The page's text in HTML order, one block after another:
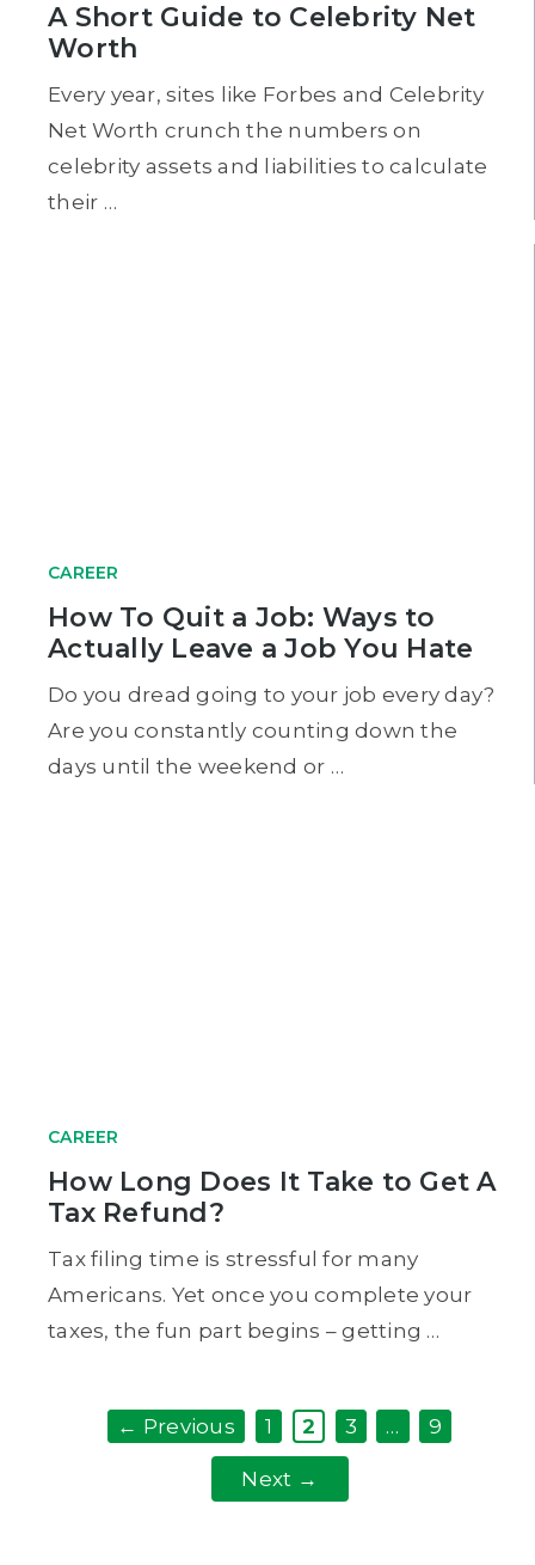
A Short Guide to Celebrity Net
Worth
Every year, sites like Forbes and Celebrity
Net Worth crunch the numbers on
celebrity assets and liabilities to calculate
their …
CAREER
How To Quit a Job: Ways to
Actually Leave a Job You Hate
Do you dread going to your job every day?
Are you constantly counting down the
days until the weekend or …
CAREER
How Long Does It Take to Get A
Tax Refund?
Tax filing time is stressful for many
Americans. Yet once you complete your
taxes, the fun part begins – getting …
← Previous Page
1 Page
2 Page
3 … Page
9
Next →